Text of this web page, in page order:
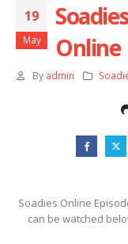
19
May
Online
By admin
Soadies Online
can be watched